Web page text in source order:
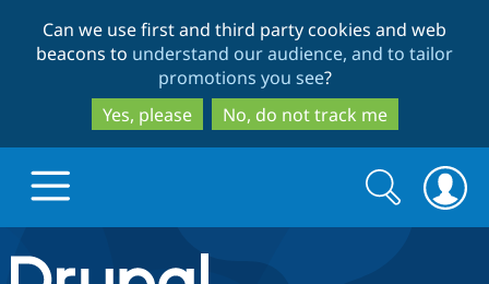
to
main
content
to
search
Can we use first and third party cookies and web
beacons to understand our audience, and to tailor
promotions you see?
Yes, please
No, do not track me
Drupal.org home
Search
form
Search